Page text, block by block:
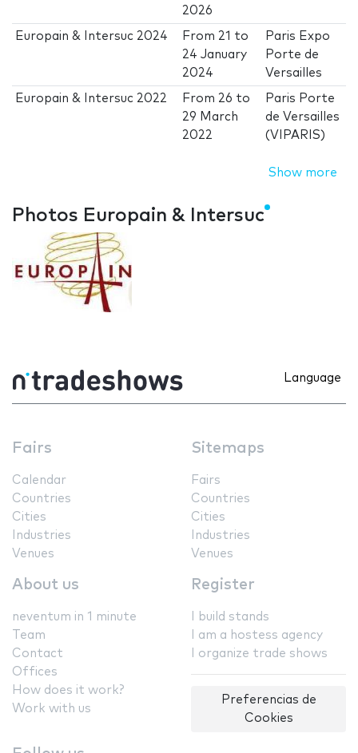
2026
Europain & Intersuc 2024 From 21 to
24 January
2024
Paris Expo
Porte de
Versailles
Europain & Intersuc 2022 From 26 to
29 March
2022
Paris Porte
de Versailles
(VIPARIS)
Show more
Photos Europain & Intersuc
Language
Fairs
Calendar
Countries
Cities
Industries
Venues
Sitemaps
Fairs
Countries
Cities
Industries
Venues
About us
neventum in 1 minute
Team
Contact
Offices
How does it work?
Work with us
Register
I build stands
I am a hostess agency
I organize trade shows
Preferencias de
Cookies